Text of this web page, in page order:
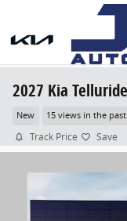
Skip to main content
2027 Kia
New 15 views in the
Track Price Save